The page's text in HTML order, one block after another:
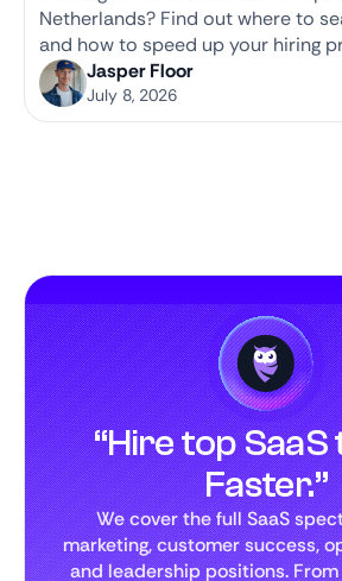
Netherlands? Find out where to
and how to speed up your hiring
Jasper Floor
July 8, 2026
“Hire top
Faster.”
We cover the full SaaS
marketing, customer success,
and leadership positions.